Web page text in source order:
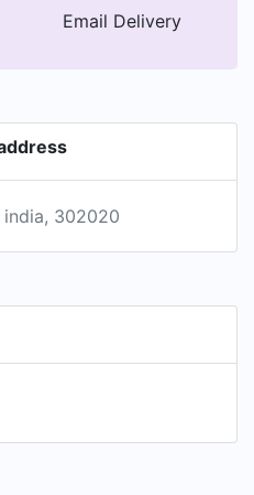
Email Delivery
india, 302020